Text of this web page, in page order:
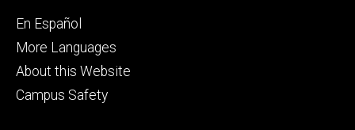
Footer
secondary
En Español
More Languages
About this Website
Campus Safety